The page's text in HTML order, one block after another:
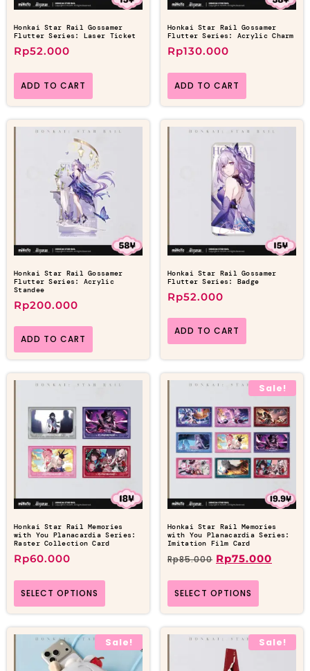
Honkai Star Rail Gossamer
Flutter Series: Laser Ticket
Rp52.000
ADD TO CART
Honkai Star Rail Gossamer
Flutter Series: Acrylic Charm
Rp130.000
ADD TO CART
Honkai Star Rail Gossamer
Flutter Series: Acrylic
Standee
Rp200.000
ADD TO CART
Honkai Star Rail Gossamer
Flutter Series: Badge
Rp52.000
ADD TO CART
Honkai Star Rail Memories
with You Planacardia Series:
Raster Collection Card
Rp60.000
SELECT OPTIONS
Sale!
Honkai Star Rail Memories
with You Planacardia Series:
Imitation Film Card
Rp85.000 Rp75.000
SELECT OPTIONS
Sale! Sale!